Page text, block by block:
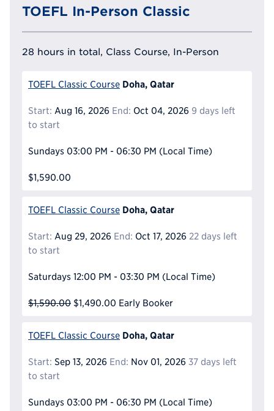
TOEFL In-Person Classic
28 hours in total, Class Course, In-Person
TOEFL Classic Course Doha, Qatar
Start: Aug 16, 2026 End: Oct 04, 2026 9 days left
to start
Sundays 03:00 PM - 06:30 PM (Local Time)
$1,590.00
TOEFL Classic Course Doha, Qatar
Start: Aug 29, 2026 End: Oct 17, 2026 22 days left
to start
Saturdays 12:00 PM - 03:30 PM (Local Time)
$1,590.00 $1,490.00 Early Booker
TOEFL Classic Course Doha, Qatar
Start: Sep 13, 2026 End: Nov 01, 2026 37 days left
to start
Sundays 03:00 PM - 06:30 PM (Local Time)